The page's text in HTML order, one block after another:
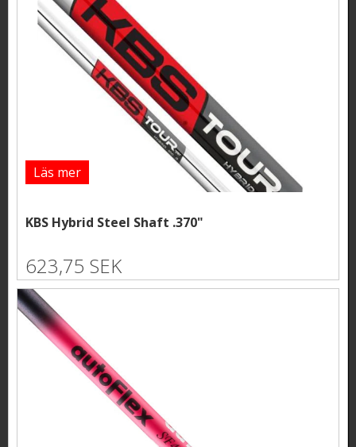
Läs mer
KBS Hybrid Steel Shaft .370"
623,75 SEK